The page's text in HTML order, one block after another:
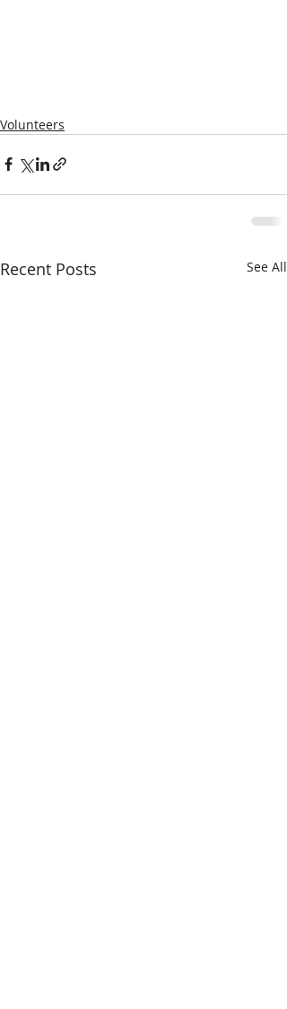
Volunteers
Recent Posts See All